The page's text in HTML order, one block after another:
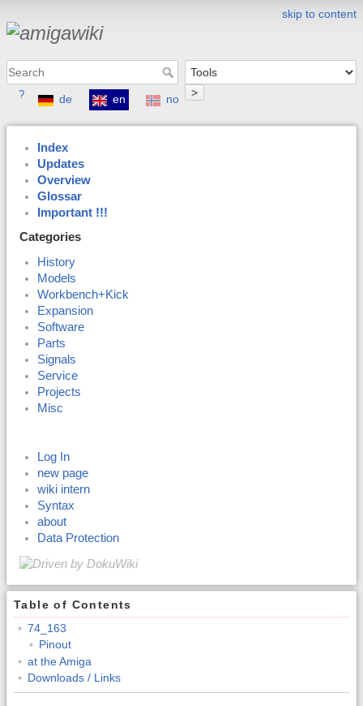
skip to content
>
? de en no
Index
Updates
Overview
Glossar
Important !!!
Categories
History
Models
Workbench+Kick
Expansion
Software
Parts
Signals
Service
Projects
Misc
Log In
new page
wiki intern
Syntax
about
Data Protection
Table of Contents
74_163
Pinout
at the Amiga
Downloads / Links